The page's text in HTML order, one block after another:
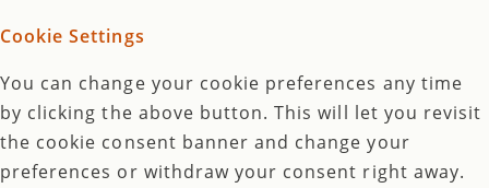
Cookie Settings
You can change your cookie preferences any time
by clicking the above button. This will let you revisit
the cookie consent banner and change your
preferences or withdraw your consent right away.